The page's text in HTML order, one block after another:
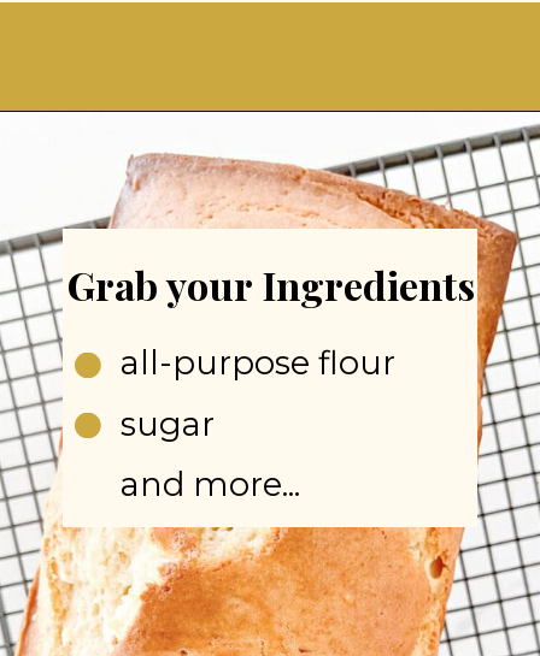
https://stonegableblog.com/almond-bread-with-vanilla-glaze/
Grab your Ingredients
all-purpose flour
sugar
and more...